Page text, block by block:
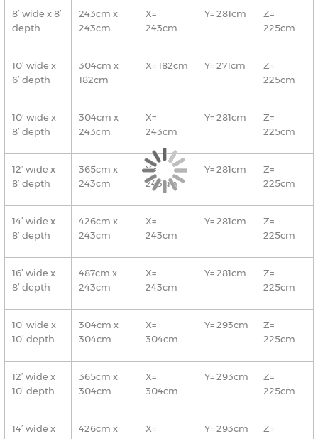
8’ wide x 8’
depth
243cm x
243cm
X=
243cm
Y= 281cm
Z=
225cm
10’ wide x
6’ depth
304cm x
182cm
X= 182cm Y= 271cm
Z=
225cm
10’ wide x
8’ depth
304cm x
243cm
X=
243cm
Y= 281cm
Z=
225cm
12’ wide x
8’ depth
365cm x
243cm
X=
243cm
Y= 281cm
Z=
225cm
14’ wide x
8’ depth
426cm x
243cm
X=
243cm
Y= 281cm
Z=
225cm
16’ wide x
8’ depth
487cm x
243cm
X=
243cm
Y= 281cm
Z=
225cm
10’ wide x
10’ depth
304cm x
304cm
X=
304cm
Y= 293cm
Z=
225cm
12’ wide x
10’ depth
365cm x
304cm
X=
304cm
Y= 293cm
Z=
225cm
14’ wide x
426cm x
X=
Y= 293cm
Z=